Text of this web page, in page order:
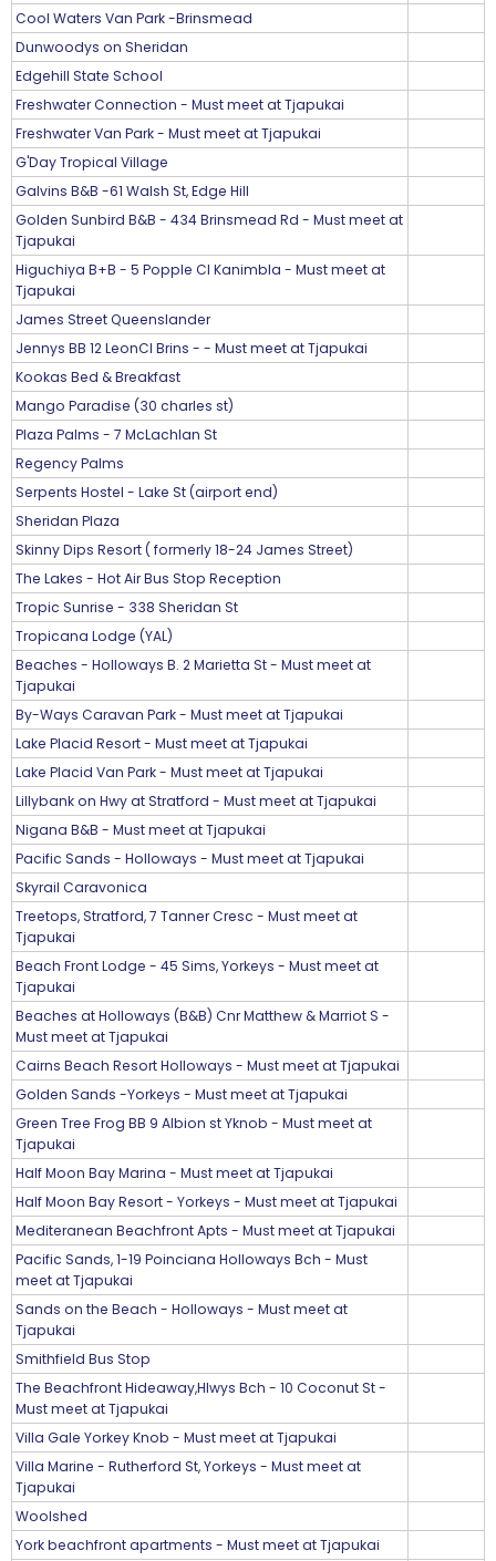
Cool Waters Van Park -Brinsmead
Dunwoodys on Sheridan
Edgehill State School
Freshwater Connection - Must meet at Tjapukai
Freshwater Van Park - Must meet at Tjapukai
G'Day Tropical Village
Galvins B&B -61 Walsh St, Edge Hill
Golden Sunbird B&B - 434 Brinsmead Rd - Must meet at
Tjapukai
Higuchiya B+B - 5 Popple Cl Kanimbla - Must meet at
Tjapukai
James Street Queenslander
Jennys BB 12 LeonCl Brins - - Must meet at Tjapukai
Kookas Bed & Breakfast
Mango Paradise (30 charles st)
Plaza Palms - 7 McLachlan St
Regency Palms
Serpents Hostel - Lake St (airport end)
Sheridan Plaza
Skinny Dips Resort ( formerly 18-24 James Street)
The Lakes - Hot Air Bus Stop Reception
Tropic Sunrise - 338 Sheridan St
Tropicana Lodge (YAL)
Beaches - Holloways B. 2 Marietta St - Must meet at
Tjapukai
By-Ways Caravan Park - Must meet at Tjapukai
Lake Placid Resort - Must meet at Tjapukai
Lake Placid Van Park - Must meet at Tjapukai
Lillybank on Hwy at Stratford - Must meet at Tjapukai
Nigana B&B - Must meet at Tjapukai
Pacific Sands - Holloways - Must meet at Tjapukai
Skyrail Caravonica
Treetops, Stratford, 7 Tanner Cresc - Must meet at
Tjapukai
Beach Front Lodge - 45 Sims, Yorkeys - Must meet at
Tjapukai
Beaches at Holloways (B&B) Cnr Matthew & Marriot S -
Must meet at Tjapukai
Cairns Beach Resort Holloways - Must meet at Tjapukai
Golden Sands -Yorkeys - Must meet at Tjapukai
Green Tree Frog BB 9 Albion st Yknob - Must meet at
Tjapukai
Half Moon Bay Marina - Must meet at Tjapukai
Half Moon Bay Resort - Yorkeys - Must meet at Tjapukai
Mediteranean Beachfront Apts - Must meet at Tjapukai
Pacific Sands, 1-19 Poinciana Holloways Bch - Must
meet at Tjapukai
Sands on the Beach - Holloways - Must meet at
Tjapukai
Smithfield Bus Stop
The Beachfront Hideaway,Hlwys Bch - 10 Coconut St -
Must meet at Tjapukai
Villa Gale Yorkey Knob - Must meet at Tjapukai
Villa Marine - Rutherford St, Yorkeys - Must meet at
Tjapukai
Woolshed
York beachfront apartments - Must meet at Tjapukai